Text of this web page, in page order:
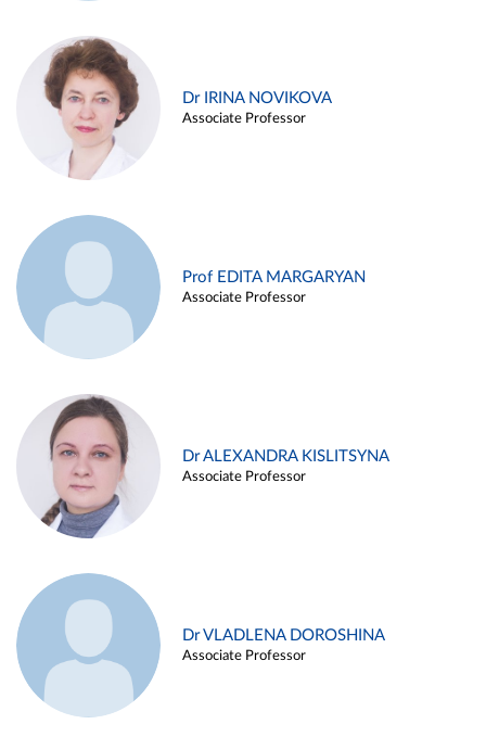
Dr IRINA NOVIKOVA
Associate Professor
Prof EDITA MARGARYAN
Associate Professor
Dr ALEXANDRA KISLITSYNA
Associate Professor
Dr VLADLENA DOROSHINA
Associate Professor